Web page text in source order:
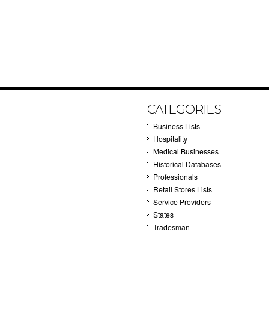
CATEGORIES
Business Lists
Hospitality
Medical Businesses
Historical Databases
Professionals
Retail Stores Lists
Service Providers
States
Tradesman